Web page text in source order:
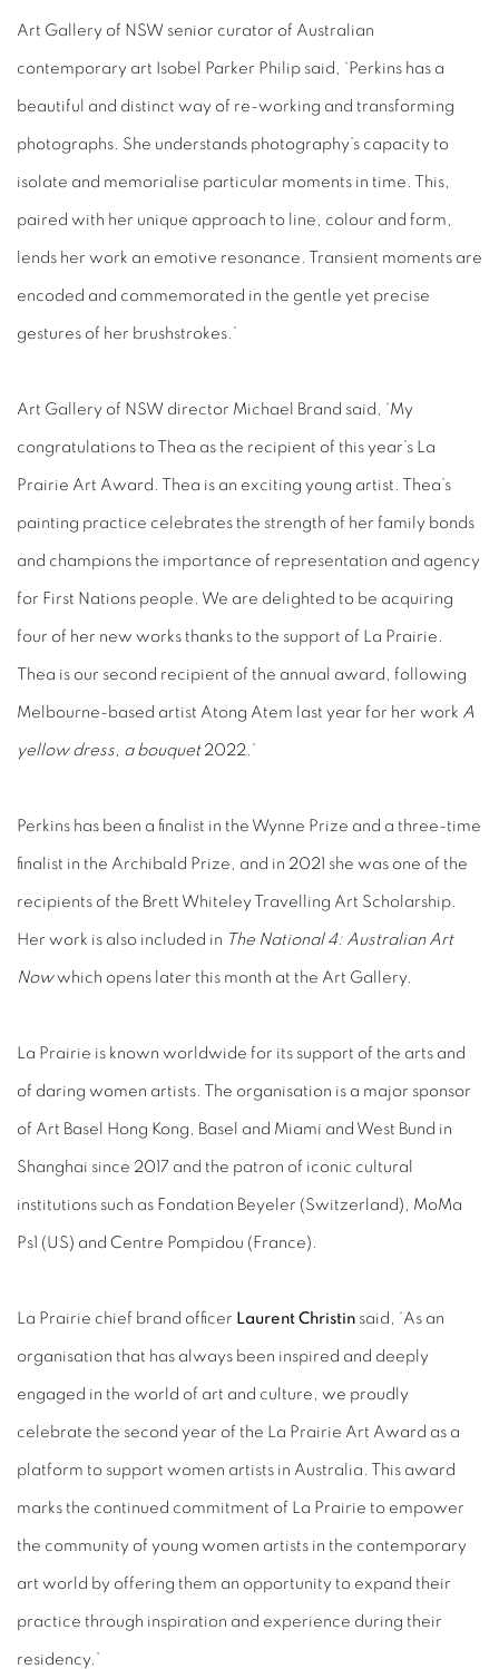
Art Gallery of NSW senior curator of Australian
contemporary art Isobel Parker Philip said, ‘Perkins has a
beautiful and distinct way of re-working and transforming
photographs. She understands photography’s capacity to
isolate and memorialise particular moments in time. This,
paired with her unique approach to line, colour and form,
lends her work an emotive resonance. Transient moments are
encoded and commemorated in the gentle yet precise
gestures of her brushstrokes.’
Art Gallery of NSW director Michael Brand said, ‘My
congratulations to Thea as the recipient of this year’s La
Prairie Art Award. Thea is an exciting young artist. Thea’s
painting practice celebrates the strength of her family bonds
and champions the importance of representation and agency
for First Nations people. We are delighted to be acquiring
four of her new works thanks to the support of La Prairie.
Thea is our second recipient of the annual award, following
Melbourne-based artist Atong Atem last year for her work A
yellow dress, a bouquet2022.’
Perkins has been a finalist in the Wynne Prize and a three-time
finalist in the Archibald Prize, and in 2021 she was one of the
recipients of the Brett Whiteley Travelling Art Scholarship.
Her work is also included in The National 4: Australian Art
Nowwhich opens later this month at the Art Gallery.
La Prairie is known worldwide for its support of the arts and
of daring women artists. The organisation is a major sponsor
of Art Basel Hong Kong, Basel and Miami and West Bund in
Shanghai since 2017 and the patron of iconic cultural
institutions such as Fondation Beyeler (Switzerland), MoMa
Ps1 (US) and Centre Pompidou (France).
La Prairie chief brand officer Laurent Christin said, ‘As an
organisation that has always been inspired and deeply
engaged in the world of art and culture, we proudly
celebrate the second year of the La Prairie Art Award as a
platform to support women artists in Australia. This award
marks the continued commitment of La Prairie to empower
the community of young women artists in the contemporary
art world by offering them an opportunity to expand their
practice through inspiration and experience during their
residency.’